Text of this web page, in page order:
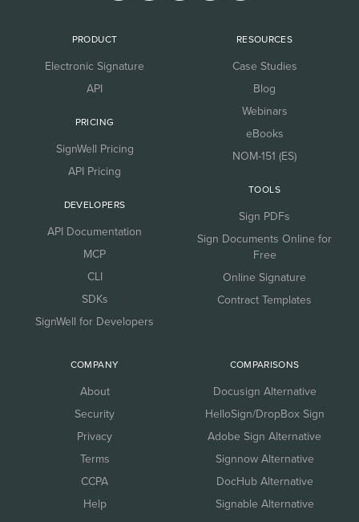
PRODUCT
Electronic Signature
API
PRICING
SignWell Pricing
API Pricing
DEVELOPERS
API Documentation
MCP
CLI
SDKs
SignWell for Developers
RESOURCES
Case Studies
Blog
Webinars
eBooks
NOM-151 (ES)
TOOLS
Sign PDFs
Sign Documents Online for
Free
Online Signature
Contract Templates
COMPANY
About
Security
Privacy
Terms
CCPA
Help
COMPARISONS
Docusign Alternative
HelloSign/DropBox Sign
Adobe Sign Alternative
Signnow Alternative
DocHub Alternative
Signable Alternative